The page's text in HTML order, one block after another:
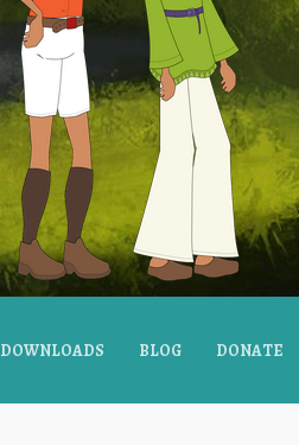
DOWNLOADS BLOG DONATE